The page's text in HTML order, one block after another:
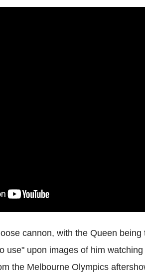
cannon, with the Queen
use" upon images of him
the Melbourne Olympics